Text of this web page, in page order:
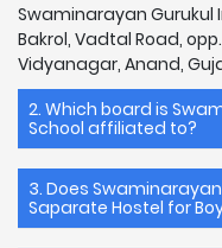
Swaminarayan Gurukul
Bakrol, Vadtal Road,
Vidyanagar, Anand,
2. Which board is
School affiliated to?
3. Does
Saparate Hostel for